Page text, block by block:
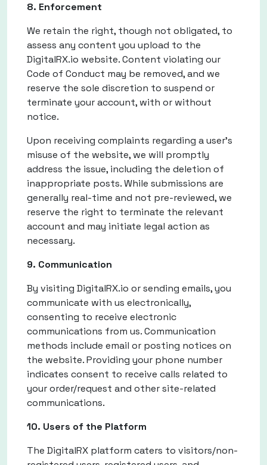
8. Enforcement
We retain the right, though not obligated, to
assess any content you upload to the
DigitalRX.io website. Content violating our
Code of Conduct may be removed, and we
reserve the sole discretion to suspend or
terminate your account, with or without
notice.
Upon receiving complaints regarding a user's
misuse of the website, we will promptly
address the issue, including the deletion of
inappropriate posts. While submissions are
generally real-time and not pre-reviewed, we
reserve the right to terminate the relevant
account and may initiate legal action as
necessary.
9. Communication
By visiting DigitalRX.io or sending emails, you
communicate with us electronically,
consenting to receive electronic
communications from us. Communication
methods include email or posting notices on
the website. Providing your phone number
indicates consent to receive calls related to
your order/request and other site-related
communications.
10. Users of the Platform
The DigitalRX platform caters to visitors/non-